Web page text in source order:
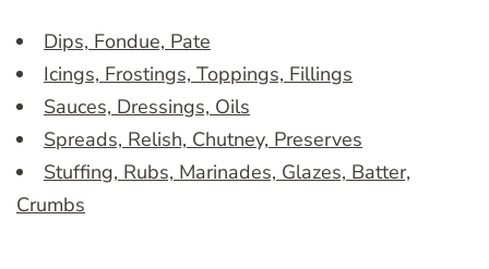
Dips, Fondue, Pate
Icings, Frostings, Toppings, Fillings
Sauces, Dressings, Oils
Spreads, Relish, Chutney, Preserves
Stuffing, Rubs, Marinades, Glazes, Batter,
Crumbs